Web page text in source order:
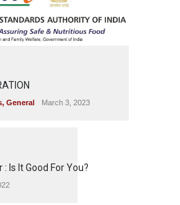
, General March 3, 2023
Is It Good For You?